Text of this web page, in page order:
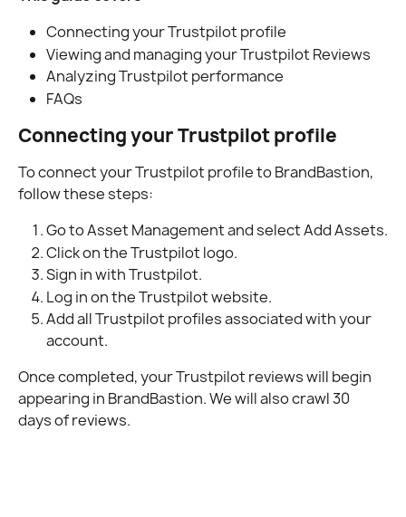
Connecting your Trustpilot profile
Viewing and managing your Trustpilot Reviews
Analyzing Trustpilot performance
FAQs
Connecting your Trustpilot profile
To connect your Trustpilot profile to BrandBastion,
follow these steps:
Go to Asset Management and select Add Assets.
Click on the Trustpilot logo.
Sign in with Trustpilot.
Log in on the Trustpilot website.
Add all Trustpilot profiles associated with your
account.
Once completed, your Trustpilot reviews will begin
appearing in BrandBastion. We will also crawl 30
days of reviews.